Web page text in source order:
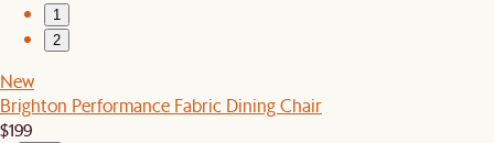
1
2
New
Brighton Performance Fabric Dining Chair
$199